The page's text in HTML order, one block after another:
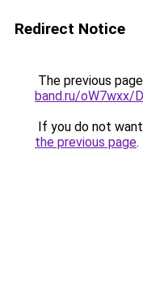
Redirect Notice
The previous
band.ru/oW7wxx/
If you do not
the previous page.